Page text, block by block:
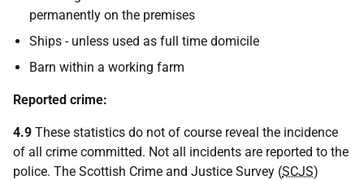
permanently on the premises
Ships - unless used as full time domicile
Barn within a working farm
Reported crime:
4.9 These statistics do not of course reveal the incidence
of all crime committed. Not all incidents are reported to the
police. The Scottish Crime and Justice Survey (SCJS)